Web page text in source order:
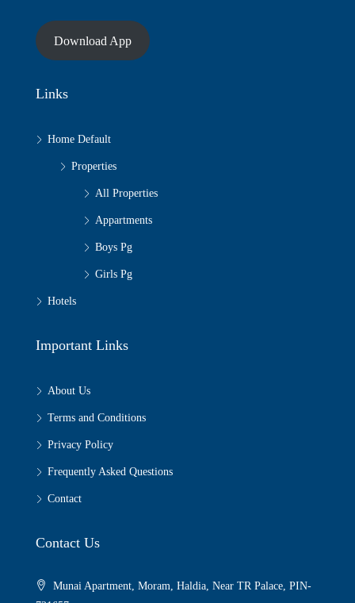
Download App
Links
Home Default
Properties
All Properties
Appartments
Boys Pg
Girls Pg
Hotels
Important Links
About Us
Terms and Conditions
Privacy Policy
Frequently Asked Questions
Contact
Contact Us
Munai Apartment, Moram, Haldia, Near TR Palace, PIN-